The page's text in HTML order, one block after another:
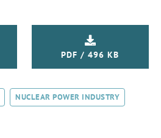
PDF / 496 KB
NUCLEAR POWER INDUSTRY